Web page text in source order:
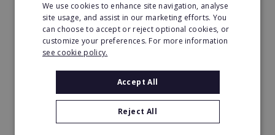
£10,000
Read More
Request FREE info
We use cookies to enhance site navigation, analyse
site usage, and assist in our marketing efforts. You
can choose to accept or reject optional cookies, or
customize your preferences. For more information
see cookie policy.
Accept All
Reject All